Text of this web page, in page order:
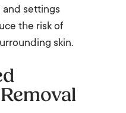
and settings
the risk of
skin.